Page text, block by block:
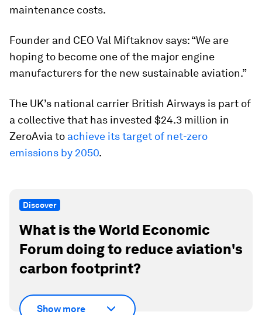
maintenance costs.
Founder and CEO Val Miftaknov says: “We are
hoping to become one of the major engine
manufacturers for the new sustainable aviation.”
The UK’s national carrier British Airways is part of
a collective that has invested $24.3 million in
ZeroAvia to achieve its target of net-zero
emissions by 2050.
Discover
What is the World Economic
Forum doing to reduce aviation's
carbon footprint?
Show more